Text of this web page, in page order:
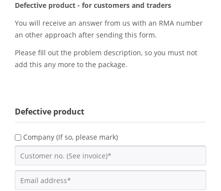
Defective product - for customers and traders
You will receive an answer from us with an RMA number
an other approach after sending this form.
Please fill out the problem description, so you must not
add this any more to the package.
Defective product
Company (If so, please mark)